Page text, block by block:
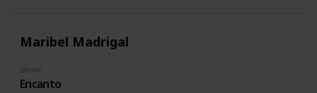
Maribel Madrigal
Show
Encanto